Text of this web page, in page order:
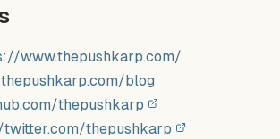
www.thepushkarp.com/
blog
thepushkarp
thepushkarp